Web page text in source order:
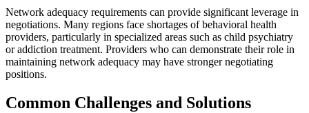
Network adequacy requirements can provide significant leverage in
negotiations. Many regions face shortages of behavioral health
providers, particularly in specialized areas such as child psychiatry
or addiction treatment. Providers who can demonstrate their role in
maintaining network adequacy may have stronger negotiating
positions.
Common Challenges and Solutions